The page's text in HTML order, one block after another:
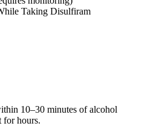
Taking Disulfiram
10–30 minutes of alcohol
for hours.